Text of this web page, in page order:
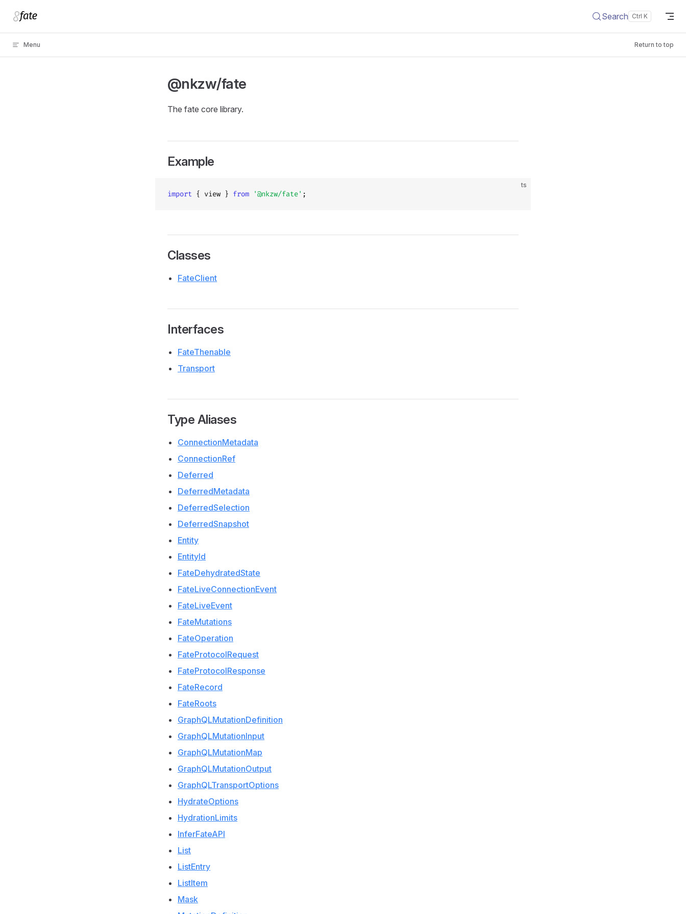
Skip to content Search
Menu Return to top
@nkzw/fate
The fate core library.
Example
ts
import { view } from '@nkzw/fate' ;
Classes
FateClient
Interfaces
FateThenable
Transport
Type Aliases
ConnectionMetadata
ConnectionRef
Deferred
DeferredMetadata
DeferredSelection
DeferredSnapshot
Entity
EntityId
FateDehydratedState
FateLiveConnectionEvent
FateLiveEvent
FateMutations
FateOperation
FateProtocolRequest
FateProtocolResponse
FateRecord
FateRoots
GraphQLMutationDefinition
GraphQLMutationInput
GraphQLMutationMap
GraphQLMutationOutput
GraphQLTransportOptions
HydrateOptions
HydrationLimits
InferFateAPI
List
ListEntry
ListItem
Mask